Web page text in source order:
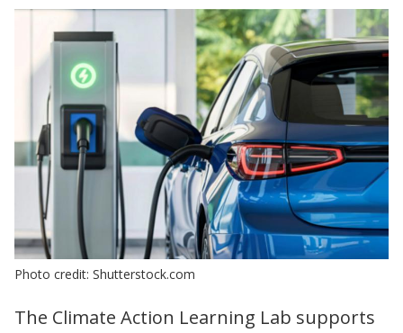
Photo credit: Shutterstock.com
The Climate Action Learning Lab supports